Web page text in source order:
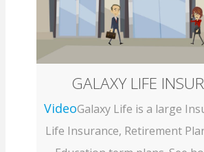
GALAXY LIFE
VideoGalaxy Life is a large
Life Insurance, Retirement